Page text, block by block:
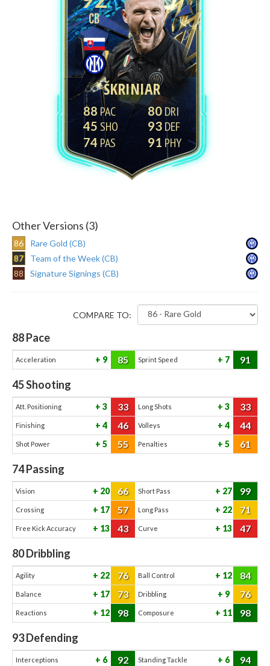
CB
ŠKRINIAR
88
45
74
80
93
91
Other Versions (3)
86
Rare Gold (CB)
87
Team of the Week (CB)
88
Signature Signings (CB)
COMPARE TO:
88Pace
Acceleration 9 85 Sprint Speed 7 91
45Shooting
Att. Positioning 3 33 Long Shots 3 33
Finishing 4 46 Volleys 4 44
Shot Power 5 55 Penalties 5 61
74Passing
Vision 20 66 Short Pass 27 99
Crossing 17 57 Long Pass 22 71
Free Kick Accuracy 13 43 Curve 13 47
80Dribbling
Agility 22 76 Ball Control 12 84
Balance 17 73 Dribbling 9 76
Reactions 12 98 Composure 11 98
93Defending
Interceptions 6 92 Standing Tackle 6 94